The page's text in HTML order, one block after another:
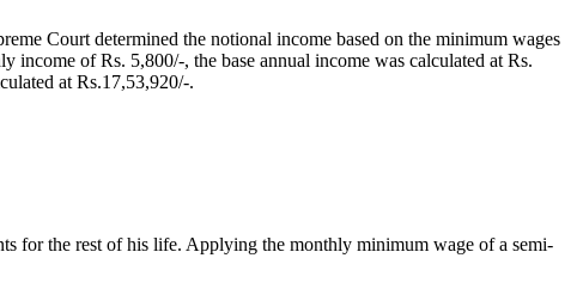
Court determined the notional income based on the minimum wages
of Rs. 5,800/-, the base annual income was calculated at Rs.
at Rs.17,53,920/-.
for the rest of his life. Applying the monthly minimum wage of a semi-